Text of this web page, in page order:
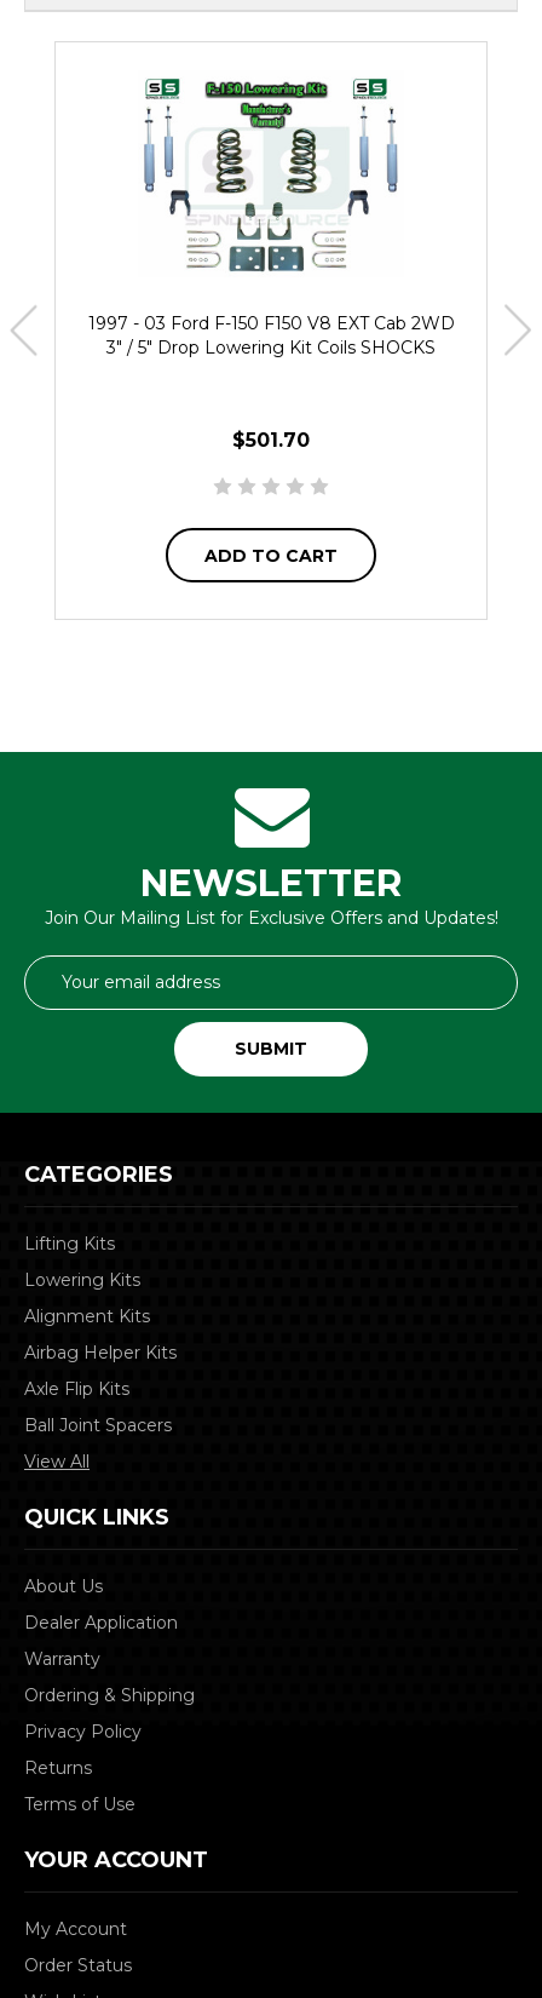
1997 - 03 Ford F-150 F150 V8 EXT Cab 2WD
3" / 5" Drop Lowering Kit Coils SHOCKS
$501.70
ADD TO CART
NEWSLETTER
Join Our Mailing List for Exclusive Offers and Updates!
Email
Address
CATEGORIES
Lifting Kits
Lowering Kits
Alignment Kits
Airbag Helper Kits
Axle Flip Kits
Ball Joint Spacers
View All
QUICK LINKS
About Us
Dealer Application
Warranty
Ordering & Shipping
Privacy Policy
Returns
Terms of Use
YOUR ACCOUNT
My Account
Order Status